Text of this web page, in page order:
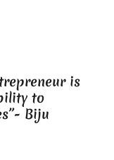
is
to
Biju